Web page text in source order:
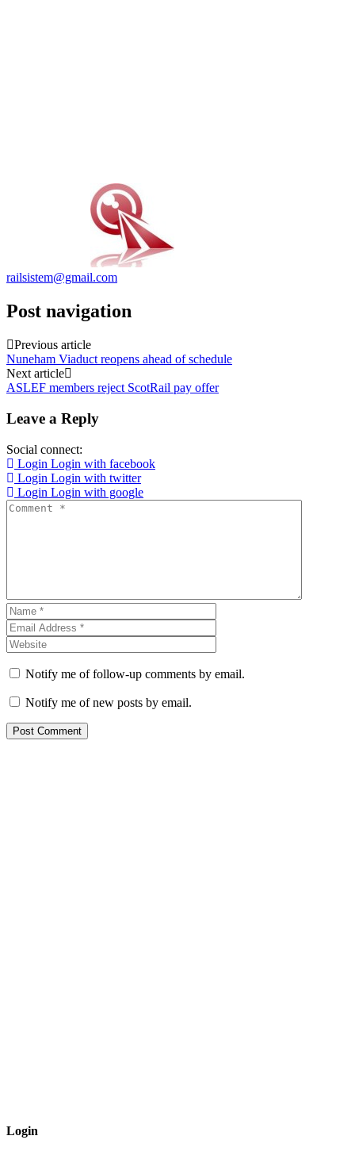
railsistem@gmail.com
Post navigation
Previous article
Nuneham Viaduct reopens ahead of schedule
Next article
ASLEF members reject ScotRail pay offer
Leave a Reply
Social connect:
Login Login with facebook
Login Login with twitter
Login Login with google
Notify me of follow-up comments by email.
Notify me of new posts by email.
Login